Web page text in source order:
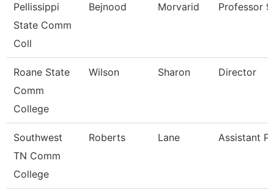
Pellissippi
State Comm
Coll
Bejnood Morvarid Professor
Roane State
Comm
College
Wilson Sharon Director
Southwest
TN Comm
College
Roberts Lane Assistant